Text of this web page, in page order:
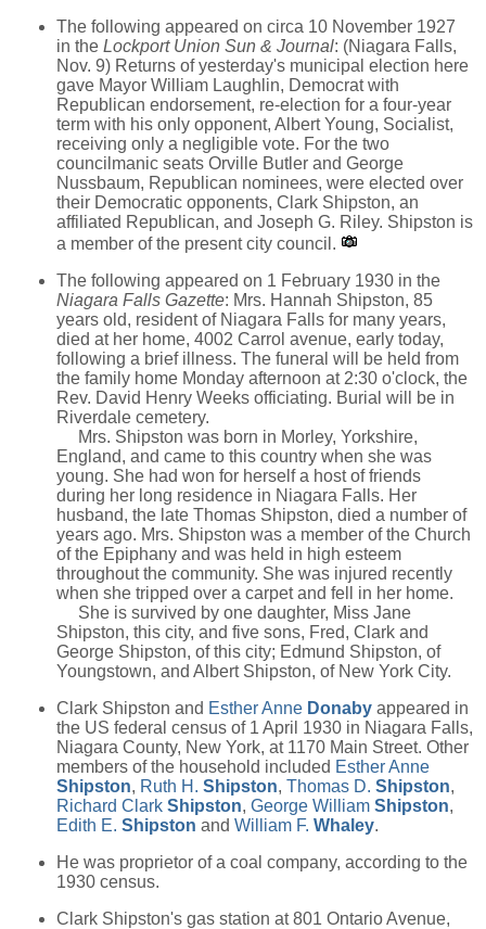
The following appeared on circa 10 November 1927
in the Lockport Union Sun & Journal: (Niagara Falls,
Nov. 9) Returns of yesterday's municipal election here
gave Mayor William Laughlin, Democrat with
Republican endorsement, re-election for a four-year
term with his only opponent, Albert Young, Socialist,
receiving only a negligible vote. For the two
councilmanic seats Orville Butler and George
Nussbaum, Republican nominees, were elected over
their Democratic opponents, Clark Shipston, an
affiliated Republican, and Joseph G. Riley. Shipston is
a member of the present city council.
The following appeared on 1 February 1930 in the
Niagara Falls Gazette: Mrs. Hannah Shipston, 85
years old, resident of Niagara Falls for many years,
died at her home, 4002 Carrol avenue, early today,
following a brief illness. The funeral will be held from
the family home Monday afternoon at 2:30 o'clock, the
Rev. David Henry Weeks officiating. Burial will be in
Riverdale cemetery.
Mrs. Shipston was born in Morley, Yorkshire,
England, and came to this country when she was
young. She had won for herself a host of friends
during her long residence in Niagara Falls. Her
husband, the late Thomas Shipston, died a number of
years ago. Mrs. Shipston was a member of the Church
of the Epiphany and was held in high esteem
throughout the community. She was injured recently
when she tripped over a carpet and fell in her home.
She is survived by one daughter, Miss Jane
Shipston, this city, and five sons, Fred, Clark and
George Shipston, of this city; Edmund Shipston, of
Youngstown, and Albert Shipston, of New York City.
Clark Shipston and Esther Anne Donaby appeared in
the US federal census of 1 April 1930 in Niagara Falls,
Niagara County, New York, at 1170 Main Street. Other
members of the household included Esther Anne
Shipston, Ruth H. Shipston, Thomas D. Shipston,
Richard Clark Shipston, George William Shipston,
Edith E. Shipston and William F. Whaley.
He was proprietor of a coal company, according to the
1930 census.
Clark Shipston's gas station at 801 Ontario Avenue,